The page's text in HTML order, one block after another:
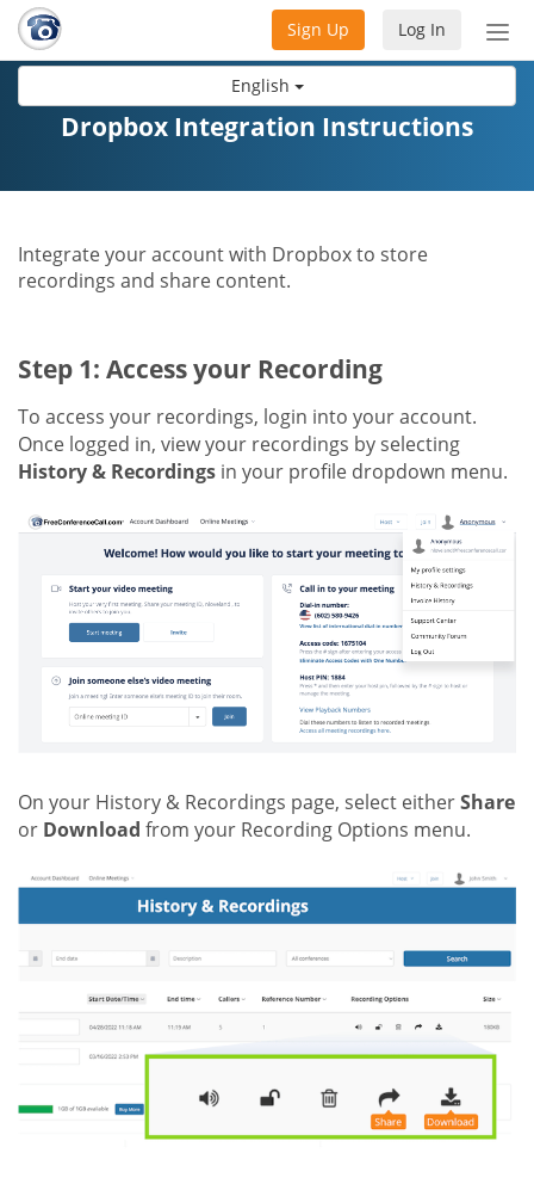
English
Log In
Sign Up
Dropbox Integration Instructions
Integrate your account with Dropbox to store
recordings and share content.
Step 1: Access your Recording
To access your recordings, login into your account.
Once logged in, view your recordings by selecting
History & Recordings in your profile dropdown menu.
On your History & Recordings page, select eitherShare
or Download from your Recording Options menu.